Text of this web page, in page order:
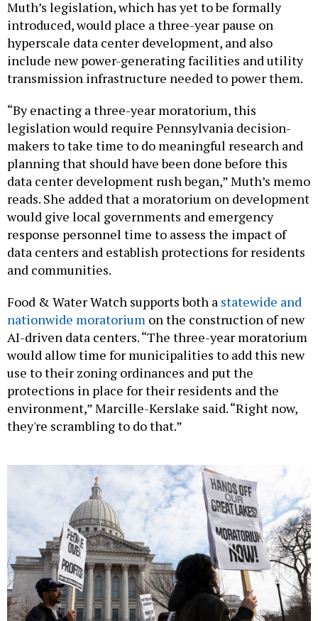
introduced, would place a three-year pause on
hyperscale data center development, and also
include new power-generating facilities and utility
transmission infrastructure needed to power them.
legislation would require Pennsylvania decision-
makers to take time to do meaningful research and
planning that should have been done before this
data center development rush began,” Muth’s memo
reads. She added that a moratorium on development
would give local governments and emergency
response personnel time to assess the impact of
data centers and establish protections for residents
and communities.
nationwide moratoriumon the construction of new
AI-driven data centers. “The three-year moratorium
would allow time for municipalities to add this new
use to their zoning ordinances and put the
protections in place for their residents and the
environment,” Marcille-Kerslake said. “Right now,
they're scrambling to do that.”